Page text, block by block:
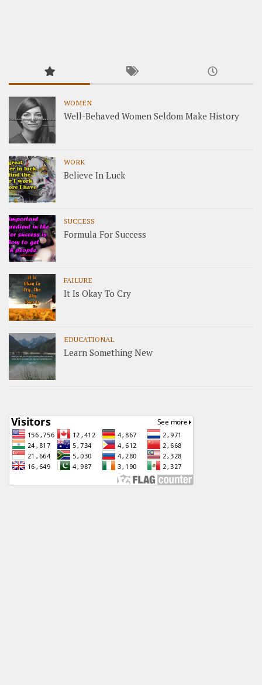
WOMEN
Well-Behaved Women Seldom Make History
WORK
Believe In Luck
SUCCESS
Formula For Success
FAILURE
It Is Okay To Cry
EDUCATIONAL
Learn Something New